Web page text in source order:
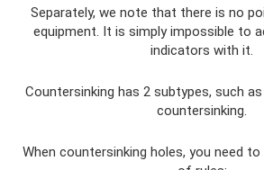
Separately, we note that there is no
equipment. It is simply impossible to
indicators with it.
Countersinking has 2 subtypes, such
countersinking.
When countersinking holes, you need